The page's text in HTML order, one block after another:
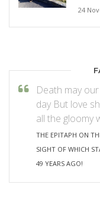
24
Death may
day But love
all the gloomy
THE EPITAPH ON
SIGHT OF WHICH
49 YEARS AGO!